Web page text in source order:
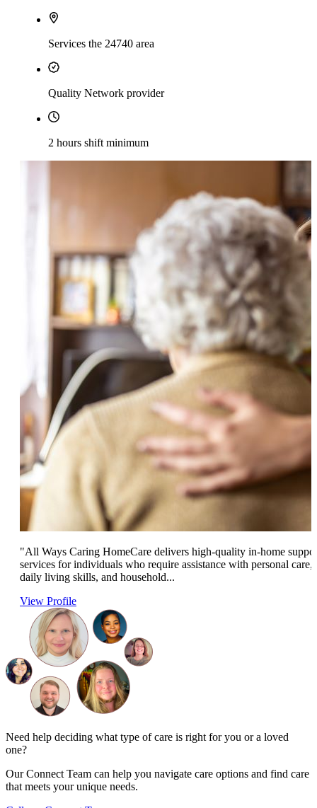
Services the 24740 area
Quality Network provider
2 hours shift minimum
"All Ways Caring HomeCare delivers high-quality in-home
services for individuals who require assistance with personal care,
daily living skills, and household...
View Profile
Need help deciding what type of care is right for you or a loved
one?
Our Connect Team can help you navigate care options and find care
that meets your unique needs.